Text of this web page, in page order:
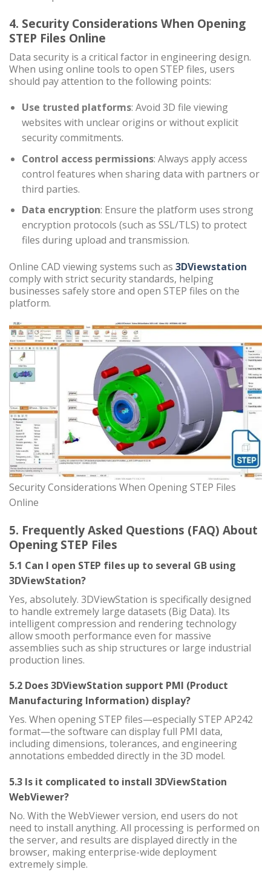
4. Security Considerations When Opening
STEP Files Online
Data security is a critical factor in engineering design.
When using online tools to open STEP files, users
should pay attention to the following points:
Use trusted platforms: Avoid 3D file viewing
websites with unclear origins or without explicit
security commitments.
Control access permissions: Always apply access
control features when sharing data with partners or
third parties.
Data encryption: Ensure the platform uses strong
encryption protocols (such as SSL/TLS) to protect
files during upload and transmission.
Online CAD viewing systems such as 3DViewstation
comply with strict security standards, helping
businesses safely store and open STEP files on the
platform.
Security Considerations When Opening STEP Files
Online
5. Frequently Asked Questions (FAQ) About
Opening STEP Files
5.1 Can I open STEP files up to several GB using
3DViewStation?
Yes, absolutely. 3DViewStation is specifically designed
to handle extremely large datasets (Big Data). Its
intelligent compression and rendering technology
allow smooth performance even for massive
assemblies such as ship structures or large industrial
production lines.
5.2 Does 3DViewStation support PMI (Product
Manufacturing Information) display?
Yes. When opening STEP files—especially STEP AP242
format—the software can display full PMI data,
including dimensions, tolerances, and engineering
annotations embedded directly in the 3D model.
5.3 Is it complicated to install 3DViewStation
WebViewer?
No. With the WebViewer version, end users do not
need to install anything. All processing is performed on
the server, and results are displayed directly in the
browser, making enterprise-wide deployment
extremely simple.